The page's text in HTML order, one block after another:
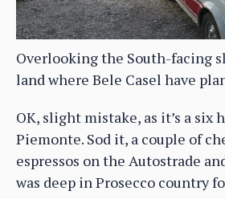
Overlooking the South-facing
land where Bele Casel have
OK, slight mistake, as it’s a six
Piemonte. Sod it, a couple of
espressos on the Autostrade
was deep in Prosecco country